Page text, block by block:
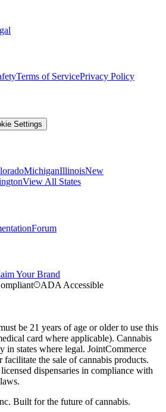
Terms of ServicePrivacy Policy
Settings
MichiganIllinoisNew
View All States
Forum
Your Brand
ADA Accessible
be 21 years of age or older to use this
card where applicable). Cannabis
in states where legal. JointCommerce
facilitate the sale of cannabis products.
dispensaries in compliance with
Built for the future of cannabis.